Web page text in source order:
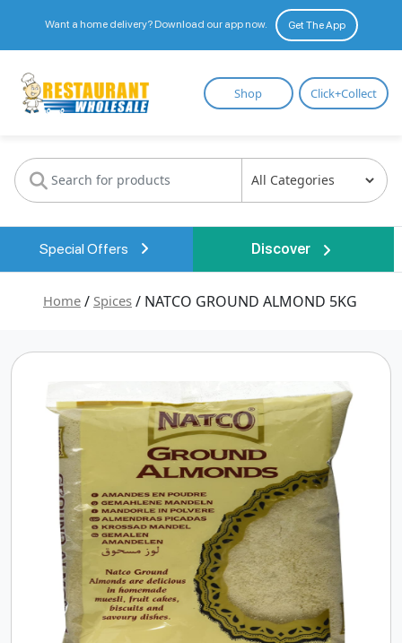
Want a home delivery? Download our app now. Get The App
Restaurant
Wholesale
Shop Click+Collect
Special Offers Discover
Home / Spices / NATCO GROUND ALMOND 5KG